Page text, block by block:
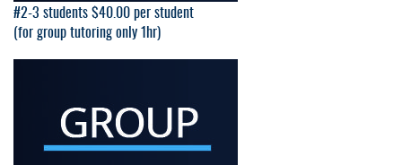
#2-3 students $40.00 per student
(for group tutoring only 1hr)